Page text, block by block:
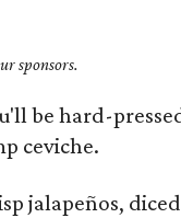
sponsors.
be hard-
ceviche.
jalapeños,